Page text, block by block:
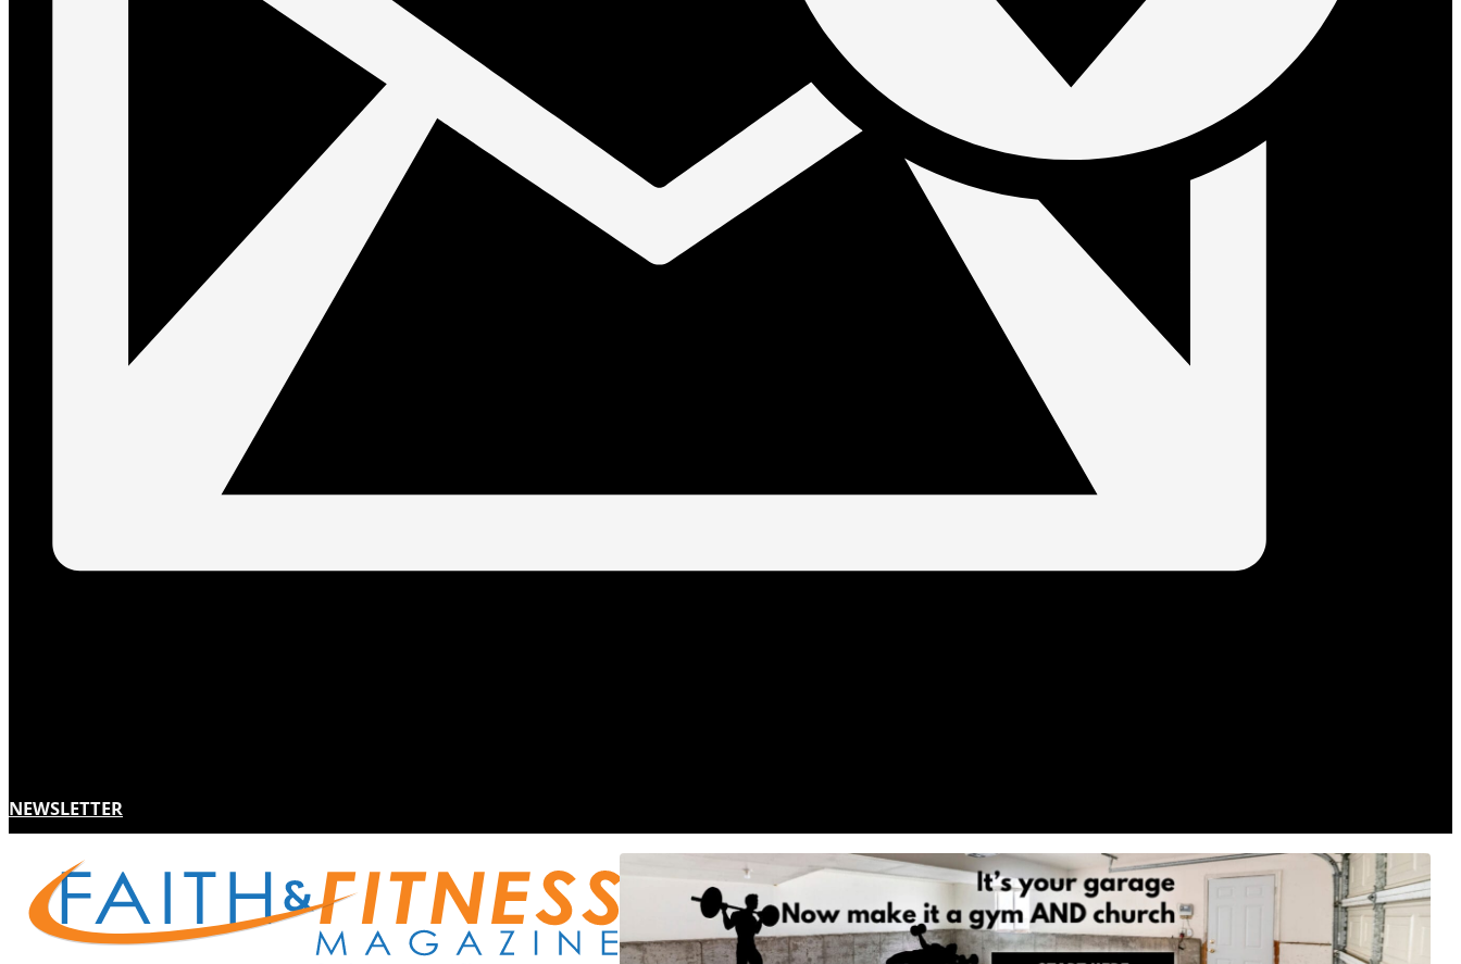
NEWSLETTER